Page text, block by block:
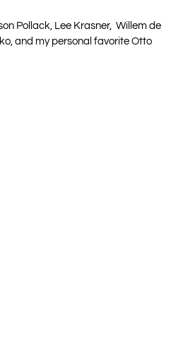
Pollack, Lee Krasner, Willem de
and my personal favorite Otto